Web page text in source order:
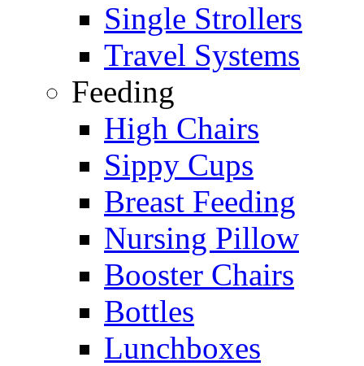
Single Strollers
Travel Systems
Feeding
High Chairs
Sippy Cups
Breast Feeding
Nursing Pillow
Booster Chairs
Bottles
Lunchboxes